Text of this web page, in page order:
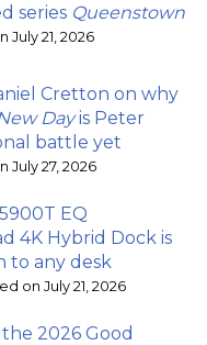
series Queenstown
July 21, 2026
Cretton on why
Dayis Peter
battle yet
July 27, 2026
EQ
4K Hybrid Dock is
to any desk
on July 21, 2026
2026 Good